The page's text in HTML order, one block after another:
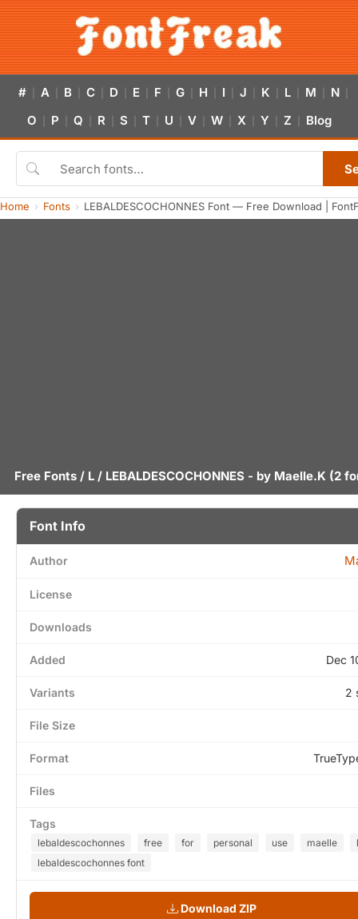
# A B C D E F G H I J K L M N
O P Q R S T U V W X Y Z Blog
Home Fonts LEBALDESCOCHONNES Font — Free Download |
Free Fonts / L / LEBALDESCOCHONNES - by Maelle.K (2
Font Info
Author
License
Downloads
Added Dec
Variants 2
File Size
Format
Files
Tags
lebaldescochonnes free for personal use maelle
lebaldescochonnes font
Download ZIP